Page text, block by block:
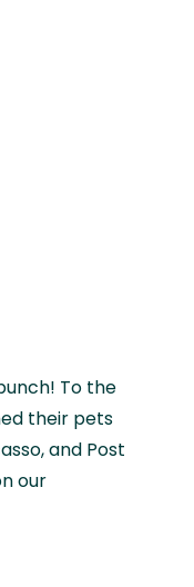
To the
their pets
and Post
our